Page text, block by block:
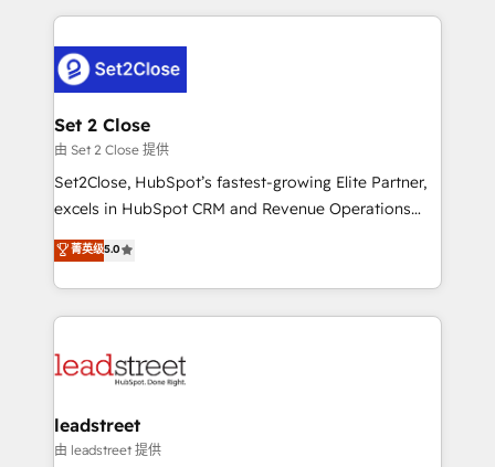
respuestas para empezar. Te ayudamos a identificar
el primer caso de uso que más impacto te dará.
días.
HubSpot projects for mid-market and enterprise
combine HubSpot, data, and AI to design connected
go-to-market systems that align people, process,
and technology for predictable, scalable revenue
growth. Our expertise spans RevOps, CRM and data
architecture, AI enablement, and strategic marketing,
delivered through our proprietary FLAIR framework
Partner and ISO 27001:2022 certified consultancy,
we blend strategy, creativity, and technology to help
Set 2 Close
由 Set 2 Close 提供
Set2Close, HubSpot’s fastest-growing Elite Partner,
excels in HubSpot CRM and Revenue Operations
(RevOps) services to boost B2B sales and growth.
As a top HubSpot Elite Partner, we specialize in
custom HubSpot CRM solutions. Our experts design,
implement, and optimize systems to enhance user
marketing, and service teams. From setup to
management, and speed up deal closures. With 500+
projects completed, our Agile approach ensures your
菁英级5.0
leadstreet
由 leadstreet 提供